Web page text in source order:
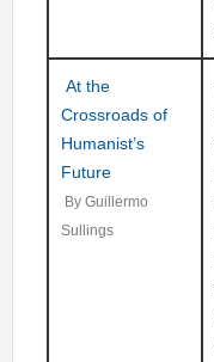
At the
Crossroads of
Humanist’s
Future
By Guillermo
Sullings